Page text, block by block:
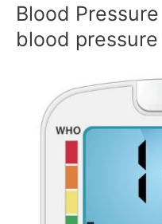
Blood
blood